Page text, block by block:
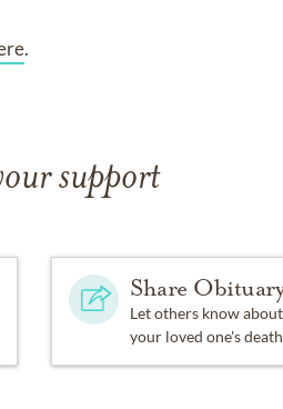
.
support
Share
Let others know about
your loved one's